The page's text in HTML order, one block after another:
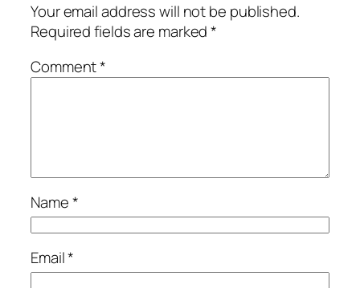
Your email address will not be published.
Required fields are marked*
Comment*
Name*
Email*